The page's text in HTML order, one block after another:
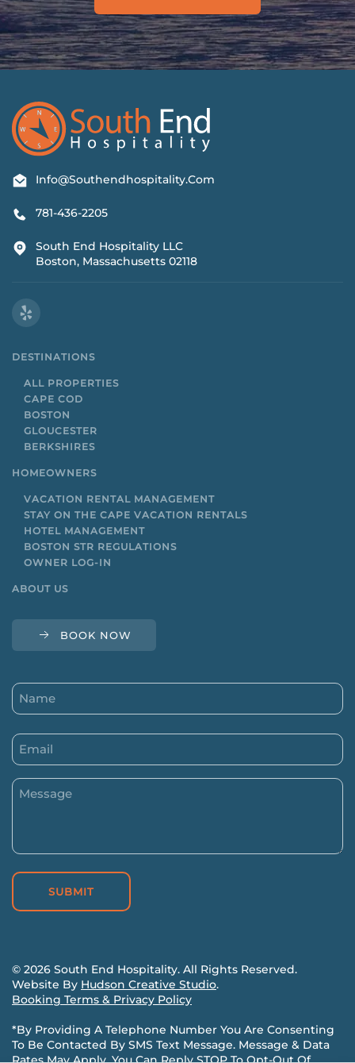
Info@southendhospitality.com
781-436-2205
South End Hospitality LLC
Boston, Massachusetts 02118
DESTINATIONS
ALL PROPERTIES
CAPE COD
BOSTON
GLOUCESTER
BERKSHIRES
HOMEOWNERS
VACATION RENTAL MANAGEMENT
STAY ON THE CAPE VACATION RENTALS
HOTEL MANAGEMENT
BOSTON STR REGULATIONS
OWNER LOG-IN
ABOUT US
BOOK NOW
Name
(Required)
Email
(Required)
Message
(Required)
© 2026 South End Hospitality. All Rights Reserved.
Website By Hudson Creative Studio.
Booking Terms & Privacy Policy
*By Providing A Telephone Number You Are Consenting
To Be Contacted By SMS Text Message. Message & Data
Rates May Apply. You Can Reply STOP To Opt-Out Of